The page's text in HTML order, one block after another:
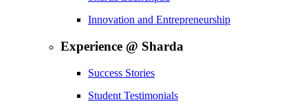
Innovation and Entrepreneurship
Experience @ Sharda
Success Stories
Student Testimonials